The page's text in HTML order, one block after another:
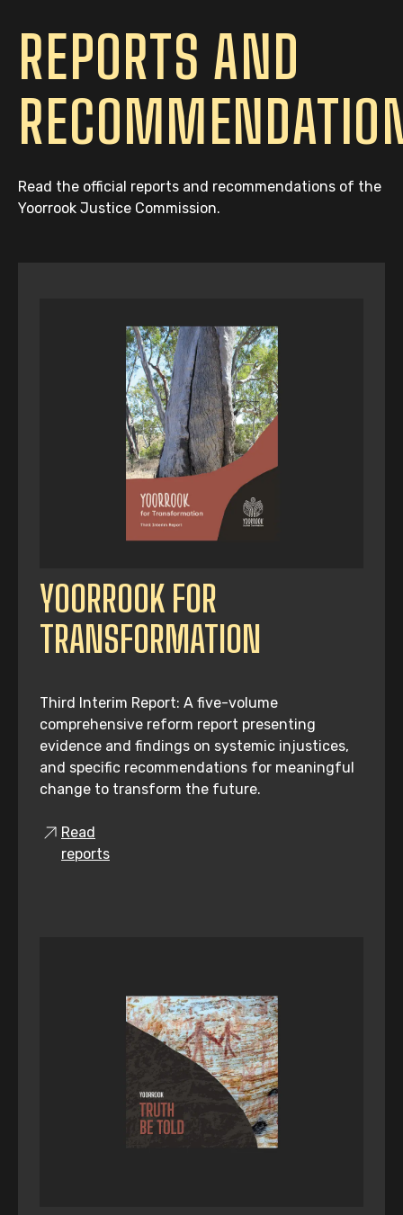
REPORTS AND
Read the official reports and recommendations of the
Yoorrook Justice Commission.
YOORROOK FOR
TRANSFORMATION
Third Interim Report: A five-volume
comprehensive reform report presenting
evidence and findings on systemic injustices,
and specific recommendations for meaningful
change to transform the future.
Read
reports